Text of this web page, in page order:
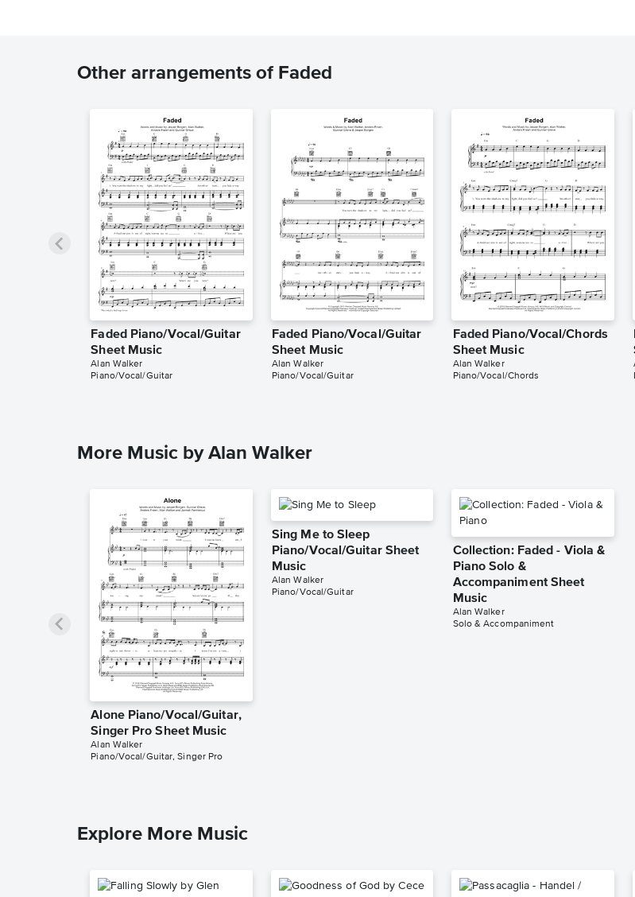
Other arrangements of Faded
Faded Piano/Vocal/Guitar
Sheet Music
Alan Walker
Piano/Vocal/Guitar
Faded Piano/Vocal/Guitar
Sheet Music
Alan Walker
Piano/Vocal/Guitar
Faded Piano/Vocal/Chords
Sheet Music
Alan Walker
Piano/Vocal/Chords
More Music by Alan Walker
Alone Piano/Vocal/Guitar,
Singer Pro Sheet Music
Alan Walker
Piano/Vocal/Guitar, Singer Pro
Sing Me to Sleep
Piano/Vocal/Guitar Sheet
Music
Alan Walker
Piano/Vocal/Guitar
Collection: Faded - Viola &
Piano Solo &
Accompaniment Sheet
Music
Alan Walker
Solo & Accompaniment
Explore More Music